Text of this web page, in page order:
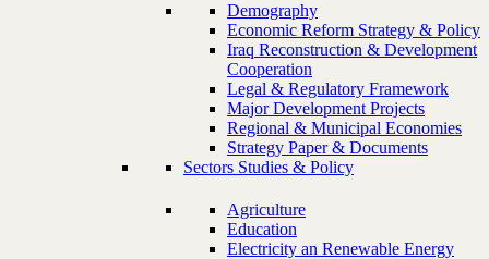
Demography
Economic Reform Strategy & Policy
Iraq Reconstruction & Development
Cooperation
Legal & Regulatory Framework
Major Development Projects
Regional & Municipal Economies
Strategy Paper & Documents
Sectors Studies & Policy
Agriculture
Education
Electricity an Renewable Energy